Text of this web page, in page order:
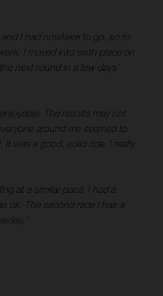
I had nowhere to go, so to
I moved into sixth place on
next round in a few days’
The results may not
around me seemed to
was a good, solid ride. I really
at a similar pace. I had a
ok. The second race I has a